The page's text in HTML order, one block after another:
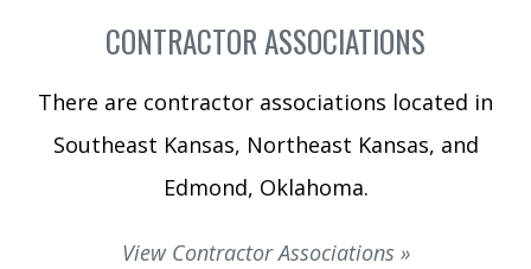
CONTRACTOR ASSOCIATIONS
There are contractor associations located in
Southeast Kansas, Northeast Kansas, and
Edmond, Oklahoma.
View Contractor Associations